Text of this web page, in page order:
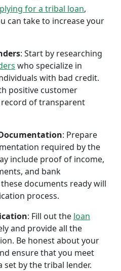
for a tribal loan,
can take to increase your
: Start by researching
who specialize in
with bad credit.
positive customer
of transparent
: Prepare
required by the
include proof of income,
and bank
documents ready will
process.
: Fill out the loan
and provide all the
Be honest about your
ensure that you meet
by the tribal lender.